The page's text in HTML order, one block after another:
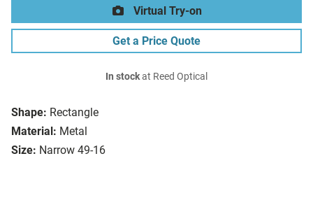
Shape: Rectangle
Material: Metal
Size: Narrow 49-16
Virtual Try-on
Get a Price Quote
In stockat Reed Optical